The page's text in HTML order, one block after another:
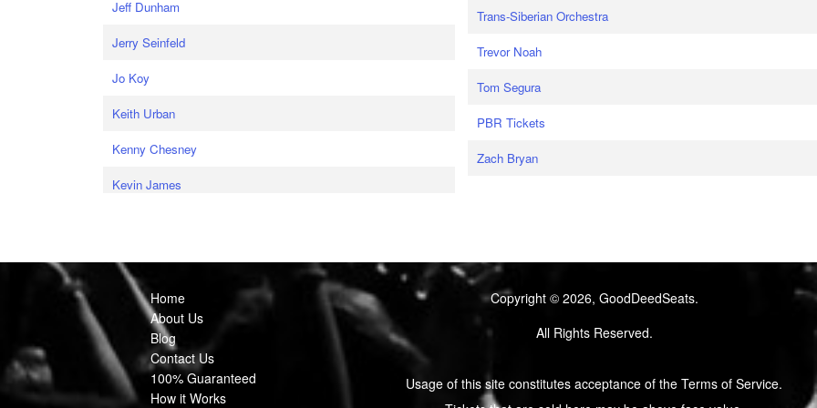
Jeff Dunham
Jerry Seinfeld
Jo Koy
Keith Urban
Kenny Chesney
Kevin James
Trans-Siberian Orchestra
Trevor Noah
Tom Segura
PBR Tickets
Zach Bryan
Home
About Us
Blog
Contact Us
100% Guaranteed
How it Works
Copyright © 2026, GoodDeedSeats.
All Rights Reserved.
Usage of this site constitutes acceptance of the Terms of Service.